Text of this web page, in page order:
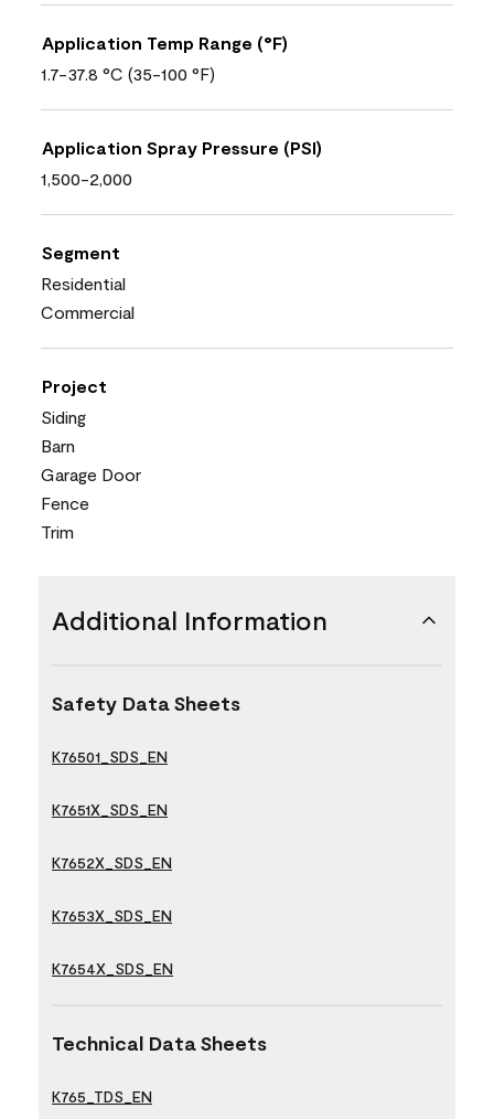
Application Temp Range (°F)
1.7-37.8 °C (35-100 °F)
Application Spray Pressure (PSI)
1,500-2,000
Segment
Residential
Commercial
Project
Siding
Barn
Garage Door
Fence
Trim
Additional Information
Safety Data Sheets
K76501_SDS_EN
K7651X_SDS_EN
K7652X_SDS_EN
K7653X_SDS_EN
K7654X_SDS_EN
Technical Data Sheets
K765_TDS_EN